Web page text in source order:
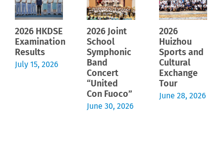
2026 HKDSE
Examination
Results
July 15, 2026
2026 Joint
School
Symphonic
Band
Concert
“United
Con Fuoco”
June 30, 2026
2026
Huizhou
Sports and
Cultural
Exchange
Tour
June 28, 2026